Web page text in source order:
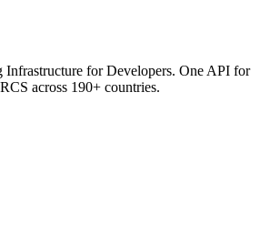
Infrastructure for Developers. One API for
across 190+ countries.